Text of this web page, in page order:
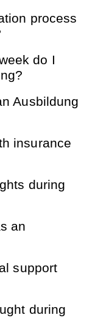
process
do I
Ausbildung
insurance
during
an
support
during